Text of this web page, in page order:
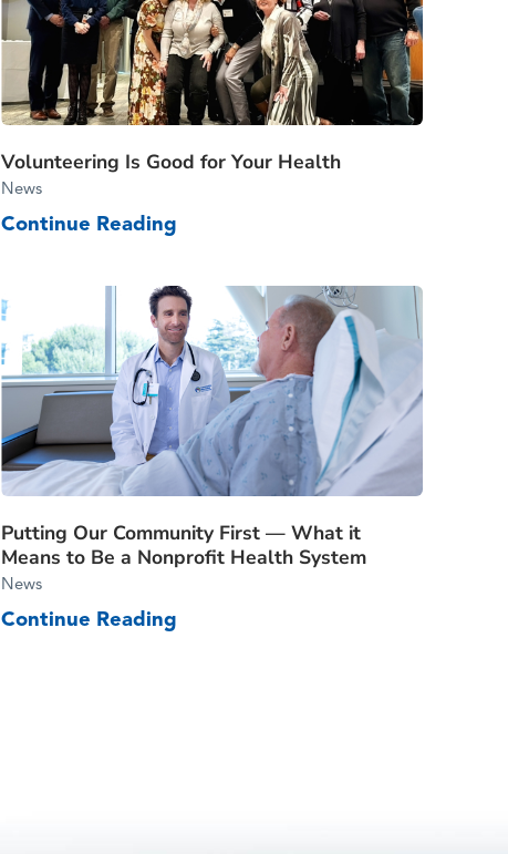
Volunteering Is Good for Your Health
News
Continue Reading
Putting Our Community First — What it
Means to Be a Nonprofit Health System
News
Continue Reading